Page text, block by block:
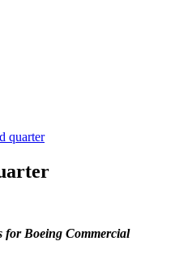
quarter
for Boeing Commercial